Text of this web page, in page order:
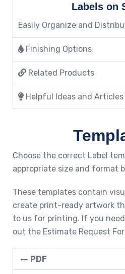
Labels on
Easily Organize and
Finishing Options
Related Products
Helpful Ideas and Articles
Choose the correct Label
appropriate size and format
These templates contain
create print-ready artwork
to us for printing. If you
out the Estimate Request
PDF